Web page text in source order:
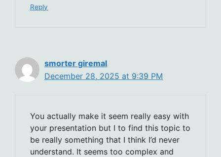
Reply
smorter giremal
December 28, 2025 at 9:39 PM
You actually make it seem really easy with
your presentation but I to find this topic to
be really something that I think I’d never
understand. It seems too complex and